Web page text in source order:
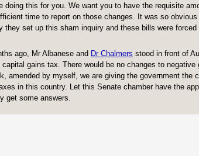
this for you. We want you to have the requisite
time to report on those changes. It was so
set up this sham inquiry and these bills were forced
ago, Mr Albanese and Dr Chalmers stood in front of
gains tax. There would be no changes to negative
amended by myself, we are giving the government the
in this country. Let this Senate chamber have the
get some answers.